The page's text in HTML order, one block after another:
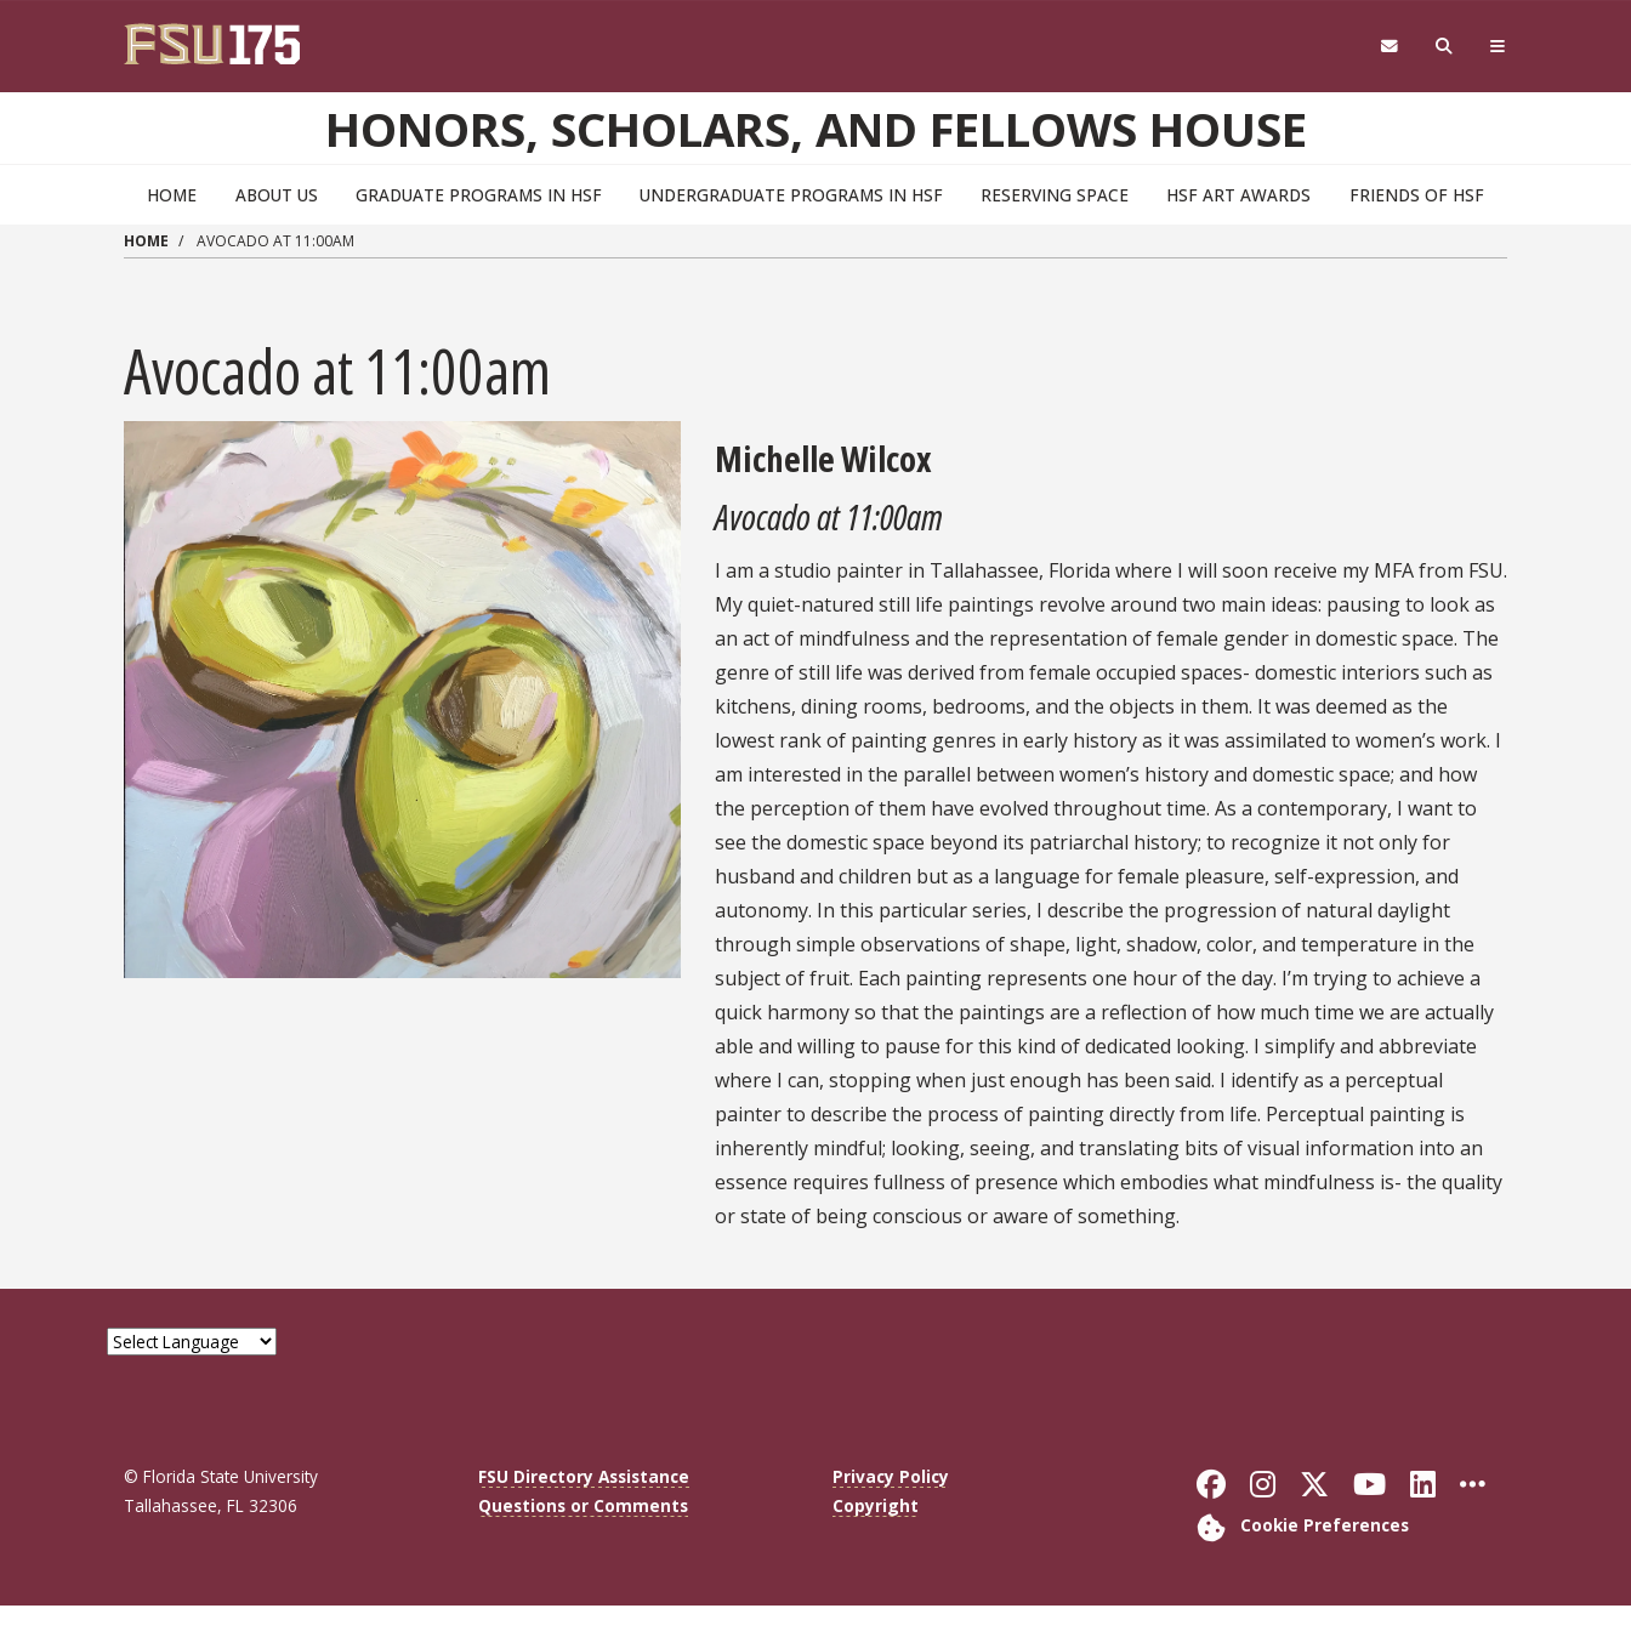
HONORS, SCHOLARS, AND FELLOWS HOUSE
HOME ABOUT US GRADUATE PROGRAMS IN HSF UNDERGRADUATE PROGRAMS IN HSF RESERVING SPACE HSF ART AWARDS FRIENDS OF HSF
HOME AVOCADO AT 11:00AM
Avocado at 11:00am
Michelle Wilcox
Avocado at 11:00am
I am a studio painter in Tallahassee, Florida where I will soon receive my MFA from FSU.
My quiet-natured still life paintings revolve around two main ideas: pausing to look as
an act of mindfulness and the representation of female gender in domestic space. The
genre of still life was derived from female occupied spaces- domestic interiors such as
kitchens, dining rooms, bedrooms, and the objects in them. It was deemed as the
lowest rank of painting genres in early history as it was assimilated to women’s work. I
am interested in the parallel between women’s history and domestic space; and how
the perception of them have evolved throughout time. As a contemporary, I want to
see the domestic space beyond its patriarchal history; to recognize it not only for
husband and children but as a language for female pleasure, self-expression, and
autonomy. In this particular series, I describe the progression of natural daylight
through simple observations of shape, light, shadow, color, and temperature in the
subject of fruit. Each painting represents one hour of the day. I’m trying to achieve a
quick harmony so that the paintings are a reflection of how much time we are actually
able and willing to pause for this kind of dedicated looking. I simplify and abbreviate
where I can, stopping when just enough has been said. I identify as a perceptual
painter to describe the process of painting directly from life. Perceptual painting is
inherently mindful; looking, seeing, and translating bits of visual information into an
essence requires fullness of presence which embodies what mindfulness is- the quality
or state of being conscious or aware of something.
© Florida State University
Tallahassee, FL 32306
FSU Directory Assistance
Questions or Comments
Privacy Policy
Copyright
Like Florida State on
Follow Florida State on
Follow Florida State
Follow Florida
Connect
More
Cookie Preferences